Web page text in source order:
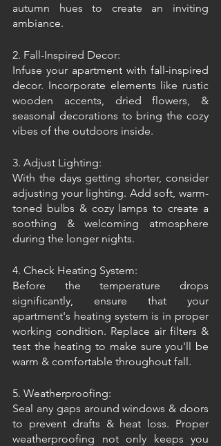
autumn hues to create an inviting
ambiance.
2. Fall-Inspired Decor:
Infuse your apartment with fall-inspired
decor. Incorporate elements like rustic
wooden accents, dried flowers, &
seasonal decorations to bring the cozy
vibes of the outdoors inside.
3. Adjust Lighting:
With the days getting shorter, consider
adjusting your lighting. Add soft, warm-
toned bulbs & cozy lamps to create a
soothing & welcoming atmosphere
during the longer nights.
4. Check Heating System:
Before the temperature drops
significantly, ensure that your
apartment's heating system is in proper
working condition. Replace air filters &
test the heating to make sure you'll be
warm & comfortable throughout fall.
5. Weatherproofing:
Seal any gaps around windows & doors
to prevent drafts & heat loss. Proper
weatherproofing not only keeps you